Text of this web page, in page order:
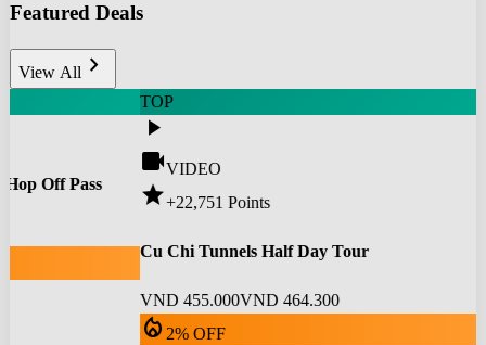
Featured Deals
View All chevron_right
Off Pass
TOP
play_arrow
videocamVIDEO
star+22,751 Points
Cu Chi Tunnels Half Day Tour
VND 455.000VND 464.300
local_fire_department 2% OFF